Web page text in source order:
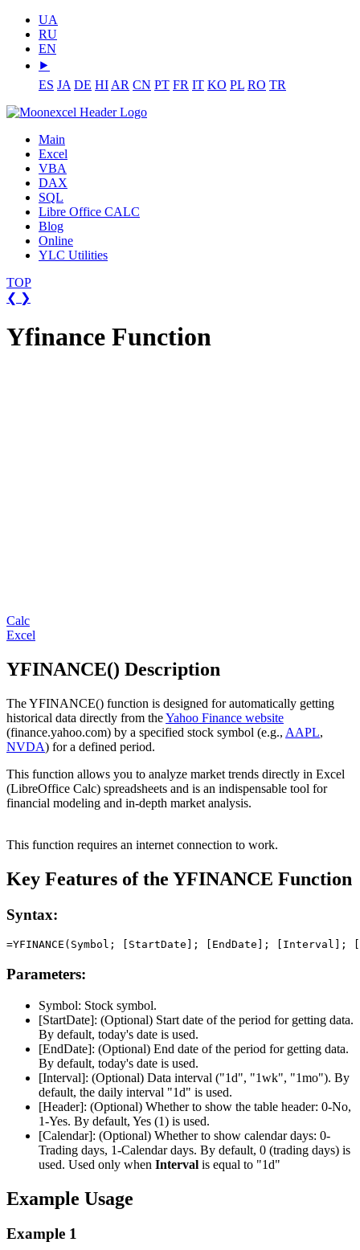
UA
RU
EN
⯈
ES JA DE HI AR CN PT FR IT KO PL RO TR
Main
Excel
VBA
DAX
SQL
Libre Office CALC
Blog
Online
YLC Utilities
TOP
❮ ❯
Yfinance Function
Calc
Excel
YFINANCE() Description
The YFINANCE() function is designed for automatically getting
historical data directly from theYahoo Finance website
(finance.yahoo.com) by a specified stock symbol (e.g., AAPL,
NVDA) for a defined period.
This function allows you to analyze market trends directly in Excel
(LibreOffice Calc) spreadsheets and is an indispensable tool for
financial modeling and in-depth market analysis.
This function requires an internet connection to work.
Key Features of the YFINANCE Function
Syntax:
Parameters:
Symbol: Stock symbol.
[StartDate]: (Optional) Start date of the period for getting data.
By default, today's date is used.
[EndDate]: (Optional) End date of the period for getting data.
By default, today's date is used.
[Interval]: (Optional) Data interval ("1d", "1wk", "1mo"). By
default, the daily interval "1d" is used.
[Header]: (Optional) Whether to show the table header: 0-No,
1-Yes. By default, Yes (1) is used.
[Calendar]: (Optional) Whether to show calendar days: 0-
Trading days, 1-Calendar days. By default, 0 (trading days) is
used. Used only when Interval is equal to "1d"
Example Usage
Example 1